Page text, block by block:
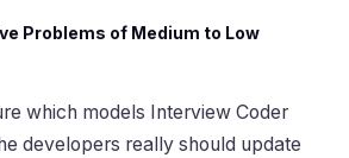
Problems of Medium to Low
which models Interview Coder
developers really should update